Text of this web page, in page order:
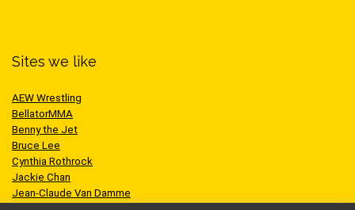
Sites we like
AEW Wrestling
BellatorMMA
Benny the Jet
Bruce Lee
Cynthia Rothrock
Jackie Chan
Jean-Claude Van Damme